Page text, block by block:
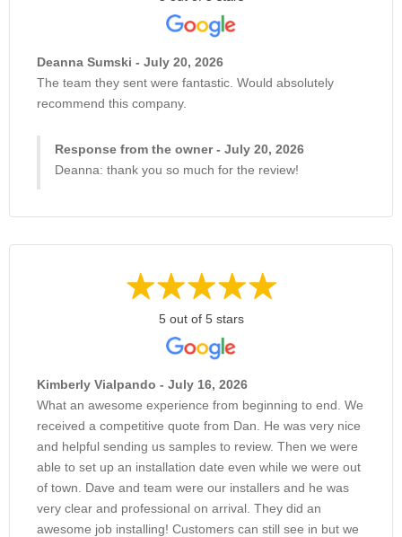
Deanna Sumski - July 20, 2026
The team they sent were fantastic. Would absolutely
recommend this company.
Response from the owner - July 20, 2026
Deanna: thank you so much for the review!
5 out of 5 stars
Kimberly Vialpando - July 16, 2026
What an awesome experience from beginning to end. We
received a competitive quote from Dan. He was very nice
and helpful sending us samples to review. Then we were
able to set up an installation date even while we were out
of town. Dave and team were our installers and he was
very clear and professional on arrival. They did an
awesome job installing! Customers can still see in but we